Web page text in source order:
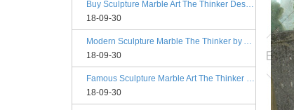
Buy Sculpture Marble Art The Thinker Designs
18-09-30
Modern Sculpture Marble The Thinker by Auguste Rodin Esty
18-09-30
Famous Sculpture Marble Art The Thinker Statue Rodin Philadelphia
18-09-30